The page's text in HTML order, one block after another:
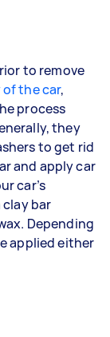
to remove
the car,
process
they
to get rid
and apply car
car’s
bar
Depending
applied either